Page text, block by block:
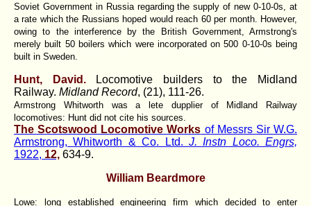
Soviet Government in Russia regarding the supply of new 0-10-0s, at
a rate which the Russians hoped would reach 60 per month. However,
owing to the interference by the British Government, Armstrong's
merely built 50 boilers which were incorporated on 500 0-10-0s being
built in Sweden.
Hunt, David.Locomotive builders to the Midland
Railway. Midland Record, (21), 111-26.
Armstrong Whitworth was a lete dupplier of Midland Railway
locomotives: Hunt did not cite his sources.
The Scotswood Locomotive Works of Messrs Sir W.G.
Armstrong, Whitworth & Co. Ltd. J. Instn Loco. Engrs,
1922, 12, 634-9.
William Beardmore
Lowe: long established engineering firm which decided to enter